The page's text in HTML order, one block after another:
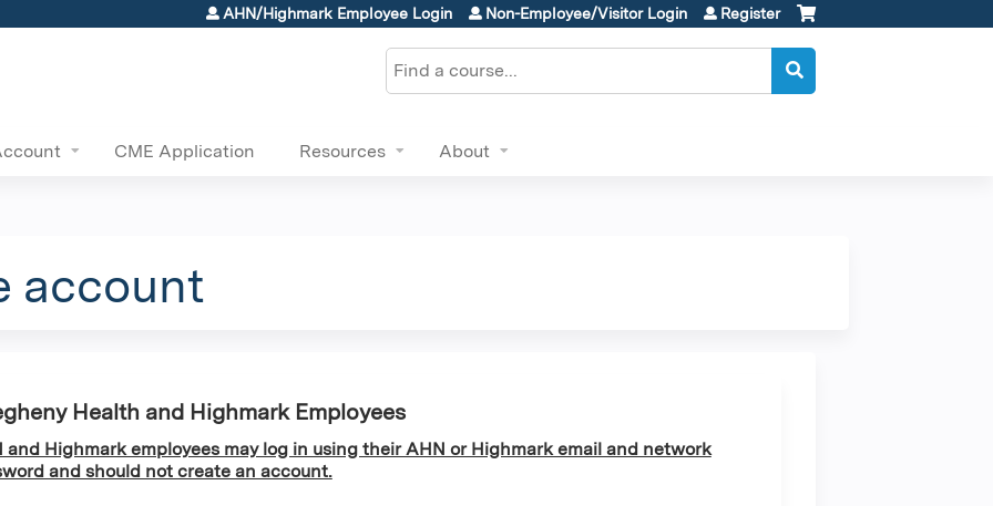
Jump to content
AHN/Highmark Employee Login Non-Employee/Visitor Login Register
Search
CME Application Resources About
account
Health and Highmark Employees
and Highmark employees may log in using their AHN or Highmark email and network
and should not create an account.